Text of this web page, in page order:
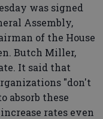
was signed
Assembly,
of the House
Butch Miller,
It said that
"don't
absorb these
rates even